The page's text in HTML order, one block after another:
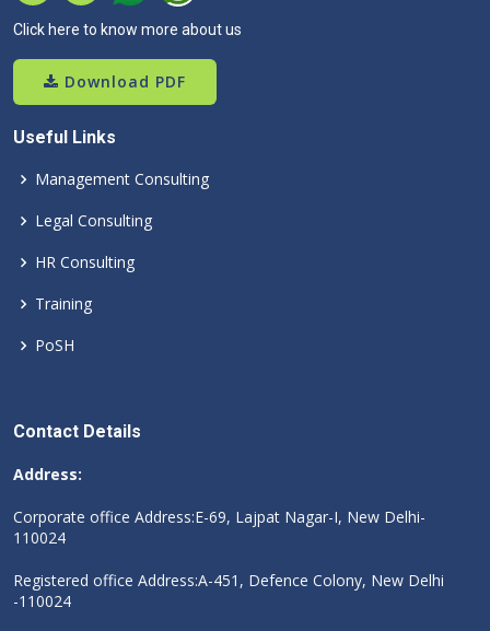
Click here to know more about us
Download PDF
Useful Links
Management Consulting
Legal Consulting
HR Consulting
Training
PoSH
Contact Details
Address:
Corporate office Address:E-69, Lajpat Nagar-I, New Delhi-
110024
Registered office Address:A-451, Defence Colony, New Delhi
-110024